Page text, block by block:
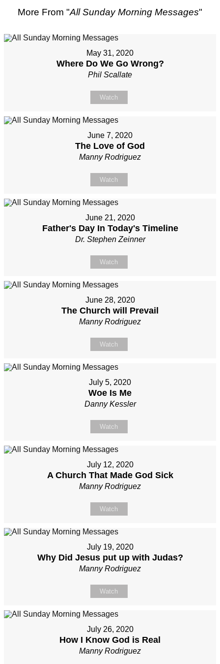
More From "All Sunday Morning Messages"
May 31, 2020
Where Do We Go Wrong?
Phil Scallate
Watch
June 7, 2020
The Love of God
Manny Rodriguez
Watch
June 21, 2020
Father's Day In Today's Timeline
Dr. Stephen Zeinner
Watch
June 28, 2020
The Church will Prevail
Manny Rodriguez
Watch
July 5, 2020
Woe Is Me
Danny Kessler
Watch
July 12, 2020
A Church That Made God Sick
Manny Rodriguez
Watch
July 19, 2020
Why Did Jesus put up with Judas?
Manny Rodriguez
Watch
July 26, 2020
How I Know God is Real
Manny Rodriguez